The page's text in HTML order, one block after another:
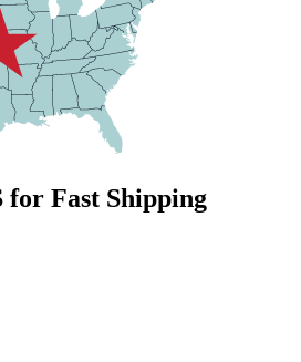
for Fast Shipping